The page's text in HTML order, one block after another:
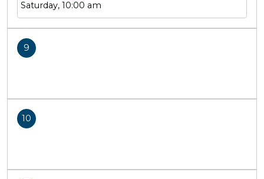
Saturday, 10:00 am
9
10